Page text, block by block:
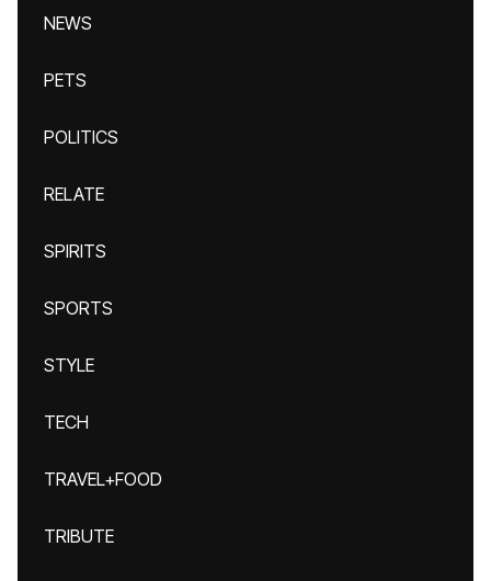
NEWS
PETS
POLITICS
RELATE
SPIRITS
SPORTS
STYLE
TECH
TRAVEL+FOOD
TRIBUTE